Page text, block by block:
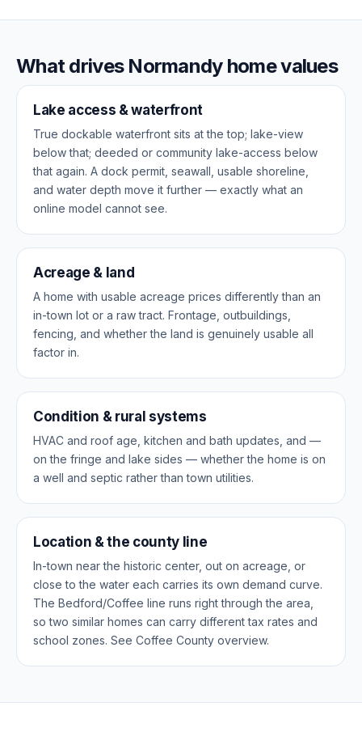
What drives Normandy home values
Lake access & waterfront
True dockable waterfront sits at the top; lake-view
below that; deeded or community lake-access below
that again. A dock permit, seawall, usable shoreline,
and water depth move it further — exactly what an
online model cannot see.
Acreage & land
A home with usable acreage prices differently than an
in-town lot or a raw tract. Frontage, outbuildings,
fencing, and whether the land is genuinely usable all
factor in.
Condition & rural systems
HVAC and roof age, kitchen and bath updates, and —
on the fringe and lake sides — whether the home is on
a well and septic rather than town utilities.
Location & the county line
In-town near the historic center, out on acreage, or
close to the water each carries its own demand curve.
The Bedford/Coffee line runs right through the area,
so two similar homes can carry different tax rates and
school zones. See Coffee County overview.